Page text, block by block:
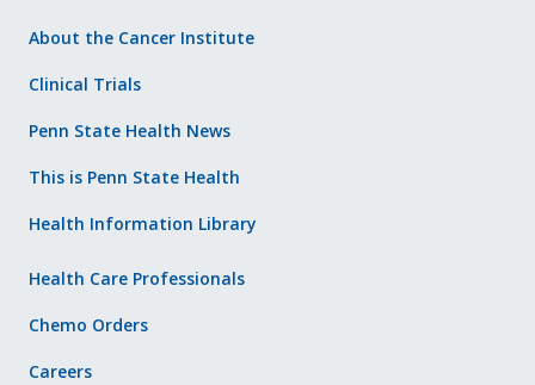
About the Cancer Institute
Clinical Trials
Penn State Health News
This is Penn State Health
Health Information Library
Health Care Professionals
Chemo Orders
Careers